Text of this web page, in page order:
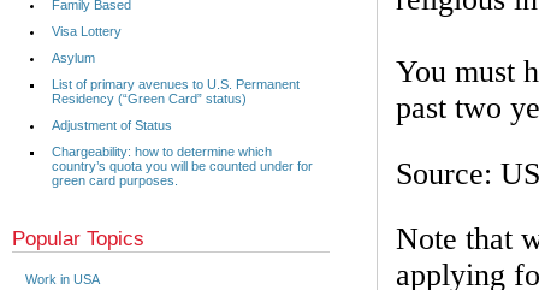
You must
past two
Source:
Note that
applying
Family Based
Visa Lottery
Asylum
List of primary avenues to U.S. Permanent
Residency (“Green Card” status)
Adjustment of Status
Chargeability: how to determine which
country’s quota you will be counted under for
green card purposes.
Popular Topics
Work in USA